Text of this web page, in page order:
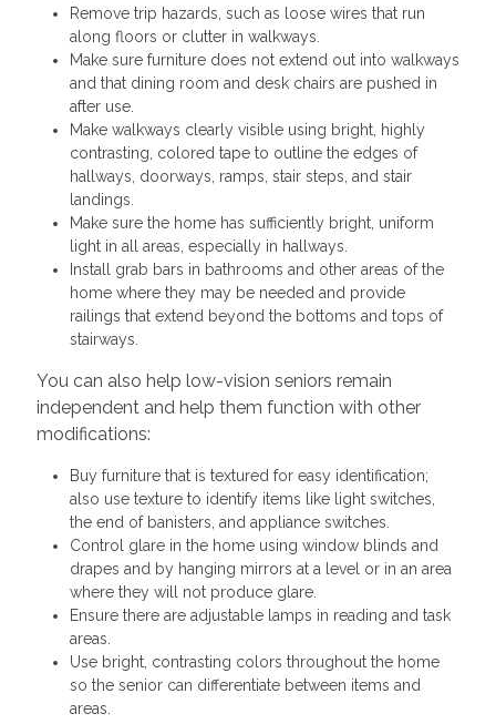
Remove trip hazards, such as loose wires that run
along floors or clutter in walkways.
Make sure furniture does not extend out into walkways
and that dining room and desk chairs are pushed in
after use.
Make walkways clearly visible using bright, highly
contrasting, colored tape to outline the edges of
hallways, doorways, ramps, stair steps, and stair
landings.
Make sure the home has sufficiently bright, uniform
light in all areas, especially in hallways.
Install grab bars in bathrooms and other areas of the
home where they may be needed and provide
railings that extend beyond the bottoms and tops of
stairways.
You can also help low-vision seniors remain
independent and help them function with other
modifications:
Buy furniture that is textured for easy identification;
also use texture to identify items like light switches,
the end of banisters, and appliance switches.
Control glare in the home using window blinds and
drapes and by hanging mirrors at a level or in an area
where they will not produce glare.
Ensure there are adjustable lamps in reading and task
areas.
Use bright, contrasting colors throughout the home
so the senior can differentiate between items and
areas.